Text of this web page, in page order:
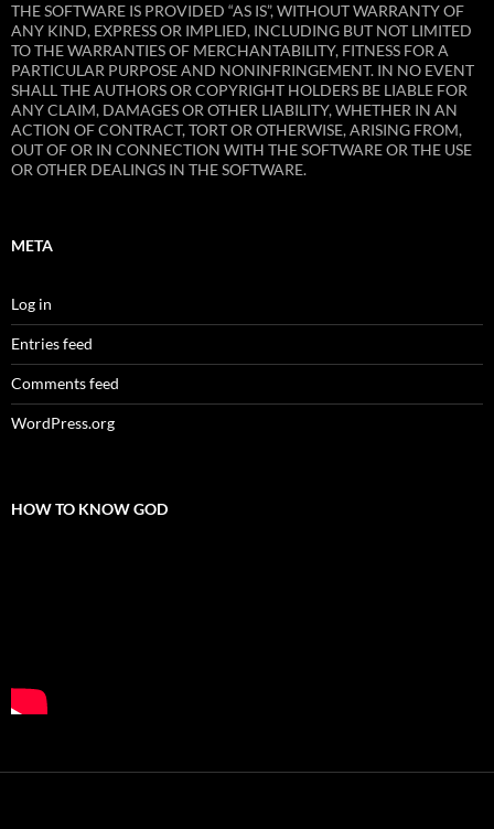
THE SOFTWARE IS PROVIDED “AS IS”, WITHOUT WARRANTY OF
ANY KIND, EXPRESS OR IMPLIED, INCLUDING BUT NOT LIMITED
TO THE WARRANTIES OF MERCHANTABILITY, FITNESS FOR A
PARTICULAR PURPOSE AND NONINFRINGEMENT. IN NO EVENT
SHALL THE AUTHORS OR COPYRIGHT HOLDERS BE LIABLE FOR
ANY CLAIM, DAMAGES OR OTHER LIABILITY, WHETHER IN AN
ACTION OF CONTRACT, TORT OR OTHERWISE, ARISING FROM,
OUT OF OR IN CONNECTION WITH THE SOFTWARE OR THE USE
OR OTHER DEALINGS IN THE SOFTWARE.
META
Log in
Entries feed
Comments feed
WordPress.org
HOW TO KNOW GOD